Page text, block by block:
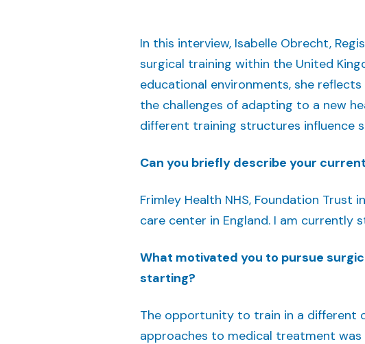
In this interview, Isabelle Obrecht,
surgical training within the United
educational environments, she
the challenges of adapting to a new
different training structures influence
Can you briefly describe your
Frimley Health NHS, Foundation Trust
care center in England. I am currently
What motivated you to pursue
starting?
The opportunity to train in a different
approaches to medical treatment